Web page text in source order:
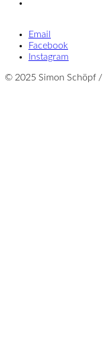
Email
Facebook
Instagram
© 2025 Simon Schöpf /